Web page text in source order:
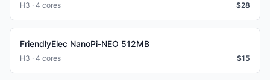
H3 · 4 cores $28
FriendlyElec NanoPi-NEO 512MB
H3 · 4 cores $15